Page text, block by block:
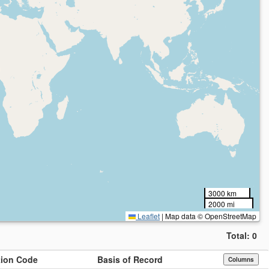
3000 km
2000 mi
Leaflet | Map data © OpenStreetMap
Total: 0
Code Basis of Record Columns